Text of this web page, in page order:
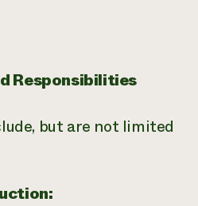
Responsibilities
but are not limited